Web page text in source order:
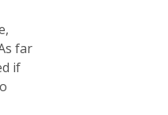
far
if